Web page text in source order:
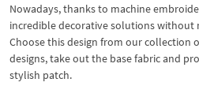
Nowadays, thanks to machine
incredible decorative solutions without
Choose this design from our collection
designs, take out the base fabric and
stylish patch.